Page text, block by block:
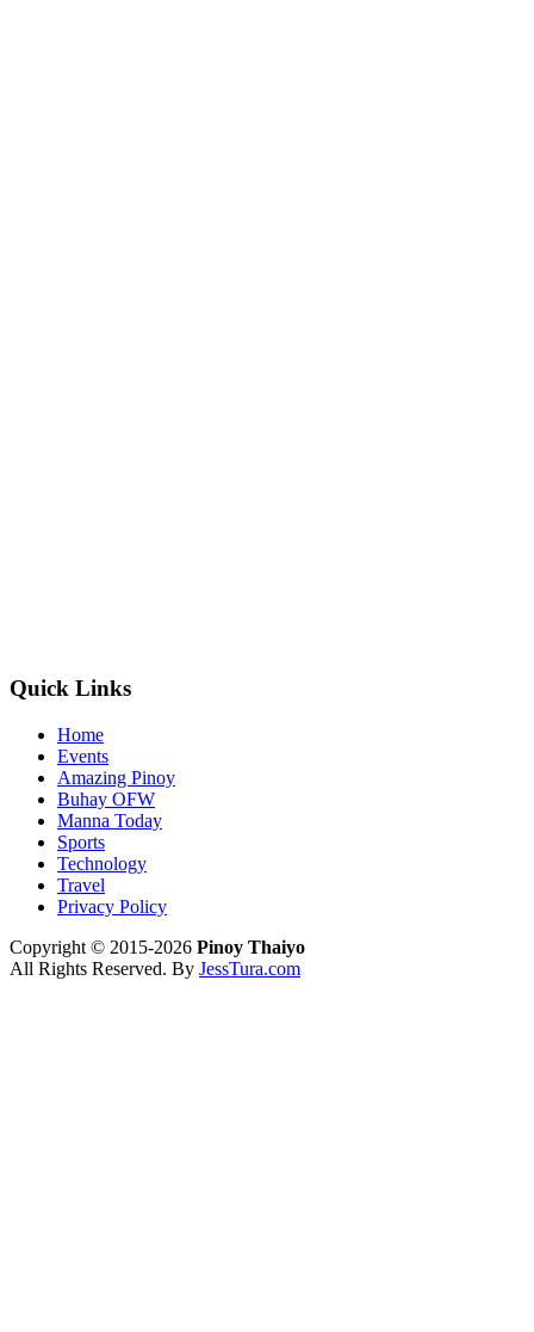
Quick Links
Home
Events
Amazing Pinoy
Buhay OFW
Manna Today
Sports
Technology
Travel
Privacy Policy
Copyright © 2015-2026 Pinoy Thaiyo
All Rights Reserved. By JessTura.com